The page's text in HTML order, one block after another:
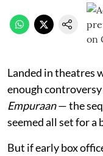
Landed in theatres
enough
Empuraan— the
seemed all set for a
But if early box